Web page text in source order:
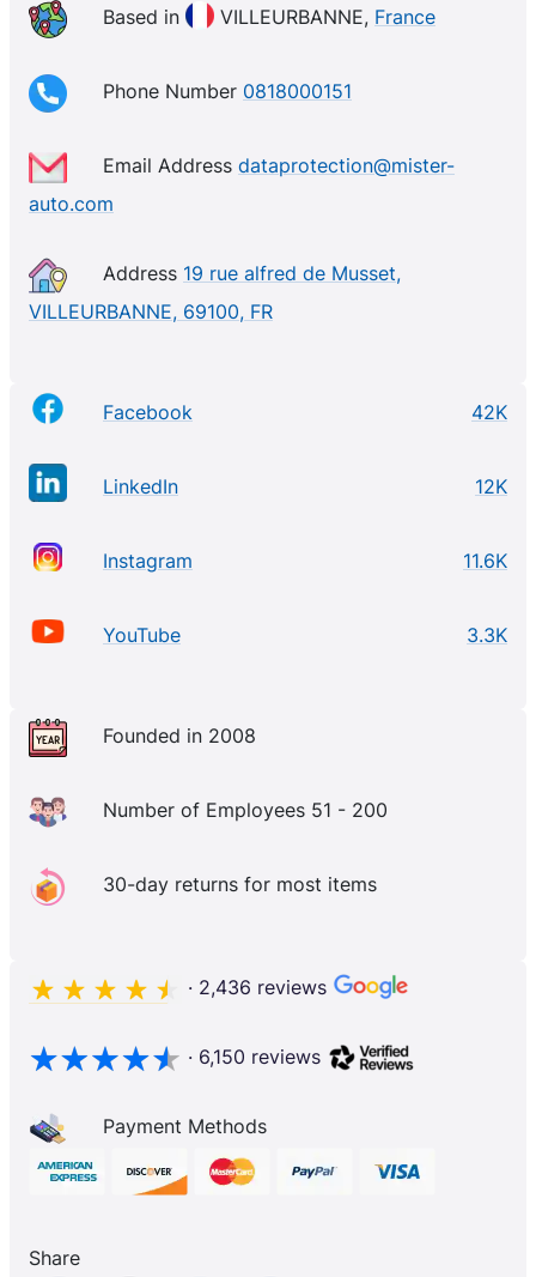
cars, in order to make them last as long as possible.
Mister-Auto continues to grow and sells its parts
internationally, making it the European leader in
online parts sales.
Based in VILLEURBANNE, France
Phone Number 0818000151
Email Address dataprotection@mister-
auto.com
Address 19 rue alfred de Musset,
VILLEURBANNE, 69100, FR
Facebook 42K
LinkedIn 12K
Instagram 11.6K
YouTube 3.3K
Founded in 2008
Number of Employees 51 - 200
30-day returns for most items
· 2,436 reviews
· 6,150 reviews
Payment Methods
Share